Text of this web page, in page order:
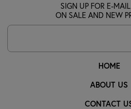
HOME
ABOUT US
CONTACT
SIGN UP FOR E-
ON SALE AND NEW